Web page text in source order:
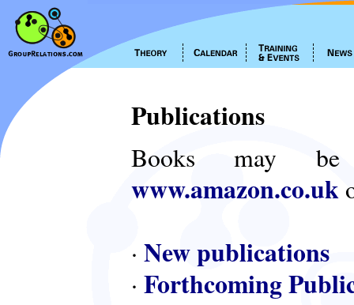
Publications
Books may
www.amazon.co.uk
· New publications
· Forthcoming